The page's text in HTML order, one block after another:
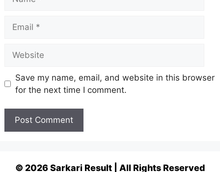
Save my name, email, and website in this browser
for the next time I comment.